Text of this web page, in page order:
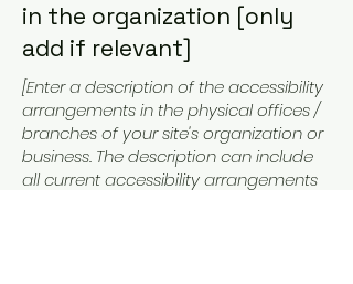
in the organization [only
add if relevant]
[Enter a description of the accessibility
arrangements in the physical offices /
branches of your site's organization or
business. The description can include
all current accessibility arrangements